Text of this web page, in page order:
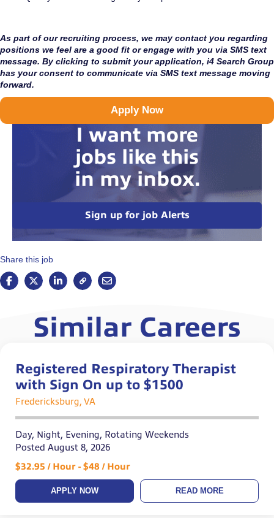
As part of our recruiting process, we may contact you regarding
positions we feel are a good fit or engage with you via SMS text
message. By clicking to submit your application, i4 Search Group
has your consent to communicate via SMS text message moving
forward.
Apply Now
I want more
jobs like this
in my inbox.
Sign up for job Alerts
Share this job
Similar Careers
Registered Respiratory Therapist
with Sign On up to $1500
Fredericksburg, VA
Day, Night, Evening, Rotating Weekends
Posted August 8, 2026
$32.95 / Hour - $48 / Hour
APPLY NOW READ MORE